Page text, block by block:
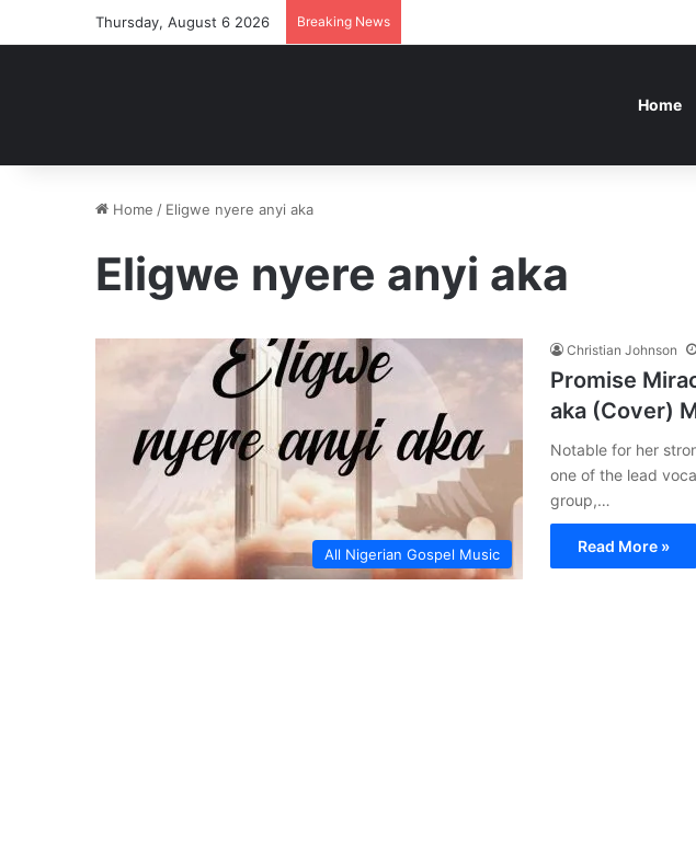
Thursday, August 6 2026 Breaking News
Home
Home / Eligwe nyere anyi aka
Eligwe nyere anyi aka
All Nigerian Gospel Music
Christian Johnson
Promise
aka (Cover)
Notable for her
one of the lead
group,…
Read More »